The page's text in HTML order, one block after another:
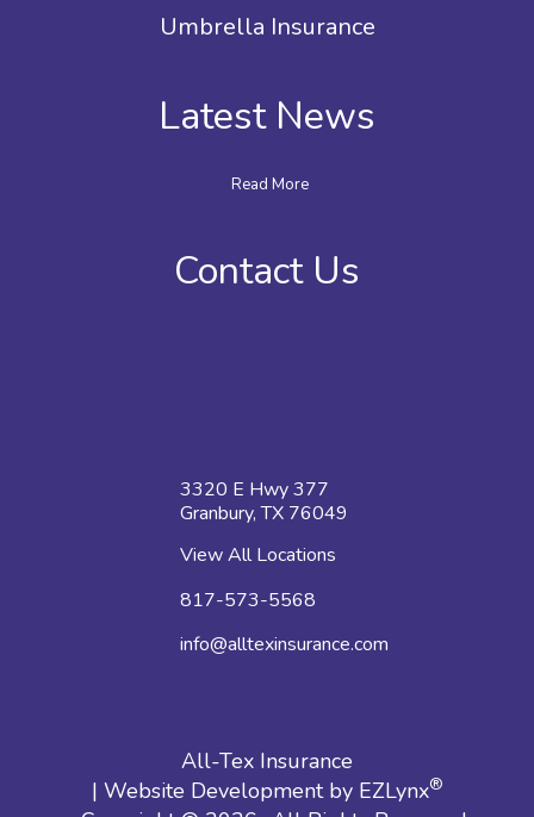
Umbrella Insurance
Latest News
Read More
Contact Us
3320 E Hwy 377
Granbury, TX 76049
View All Locations
817-573-5568
info@alltexinsurance.com
All-Tex Insurance
| Website Development by EZLynx®